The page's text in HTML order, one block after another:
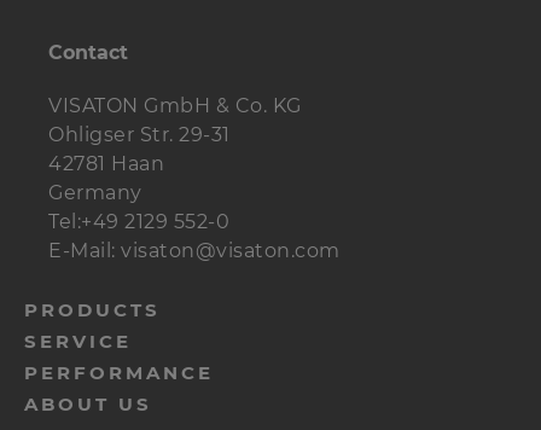
Contact
VISATON GmbH & Co. KG
Ohligser Str. 29-31
42781 Haan
Germany
Tel:+49 2129 552-0
E-Mail: visaton@visaton.com
menu-
footer-
navi-
en
PRODUCTS
SERVICE
PERFORMANCE
ABOUT US